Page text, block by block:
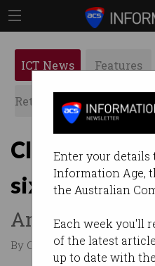
Enter your details
Information Age,
the Australian
Each week you'll
of the latest
up to date with
ICT News Features
Retrospects ACS News
Cloud
six-figure
And most of
By Casey Tonkin on Feb 26